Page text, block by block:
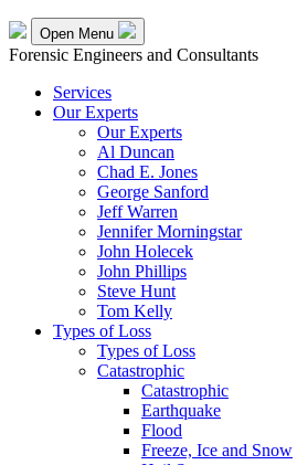
Open Menu
Forensic Engineers and Consultants
Services
Our Experts
Our Experts
Al Duncan
Chad E. Jones
George Sanford
Jeff Warren
Jennifer Morningstar
John Holecek
John Phillips
Steve Hunt
Tom Kelly
Types of Loss
Types of Loss
Catastrophic
Catastrophic
Earthquake
Flood
Freeze, Ice and Snow